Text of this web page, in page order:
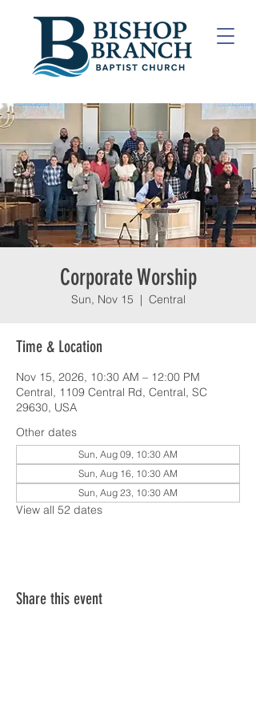
Corporate Worship
Sun, Nov 15
  |
Central
Time & Location
Nov 15, 2026, 10:30 AM – 12:00 PM
Central, 1109 Central Rd, Central, SC
29630, USA
Other dates
Sun, Aug 09, 10:30 AM
Sun, Aug 16, 10:30 AM
Sun, Aug 23, 10:30 AM
View all 52 dates
Share this event